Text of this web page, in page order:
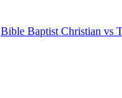
Bible Baptist Christian vs